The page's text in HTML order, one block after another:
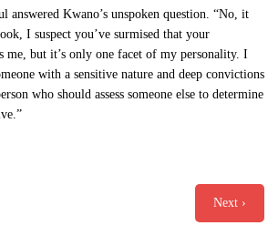
answered Kwano’s unspoken question. “No, it
I suspect you’ve surmised that your
me, but it’s only one facet of my personality. I
with a sensitive nature and deep convictions
who should assess someone else to determine
Next ›